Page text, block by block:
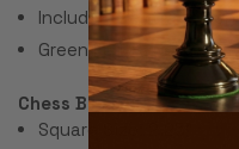
Includes 2 extra
Green Felt Paper Pads
Chess Board:
Square Size: 2.25"